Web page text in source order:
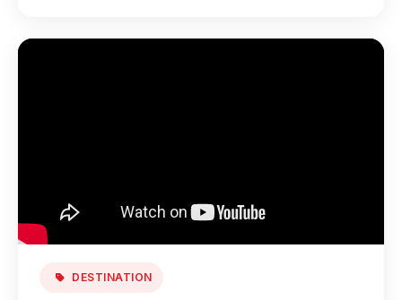
DESTINATION